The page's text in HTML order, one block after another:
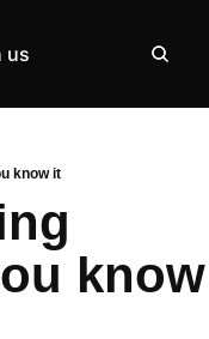
us
know it
know